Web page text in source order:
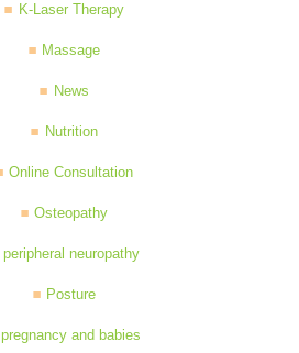
K-Laser Therapy
Massage
News
Nutrition
Online Consultation
Osteopathy
peripheral neuropathy
Posture
pregnancy and babies